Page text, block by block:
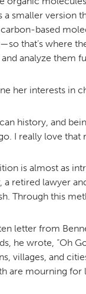
a smaller
based
that’s where
analyze them
her interests in
history, and
I really love that
is almost as
retired lawyer
Through this
letter from
he wrote, “Oh
villages, and
are mourning for